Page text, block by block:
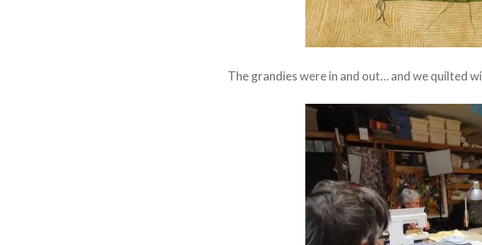
The grandies were in and out… and we quilted